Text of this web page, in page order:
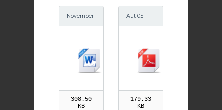
November
the Great
308.50
KB
Aut 05
179.33
KB